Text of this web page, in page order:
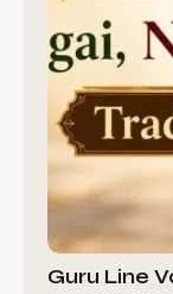
Guru Line